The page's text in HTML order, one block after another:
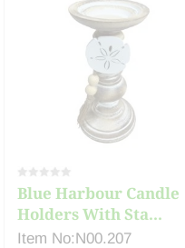
Blue Harbour Candle
Holders With Sta...
Item No:N00.207